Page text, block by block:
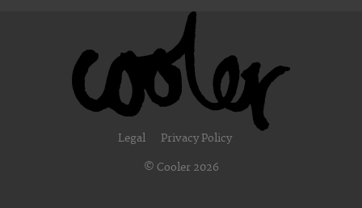
Legal Privacy Policy
© Cooler 2026